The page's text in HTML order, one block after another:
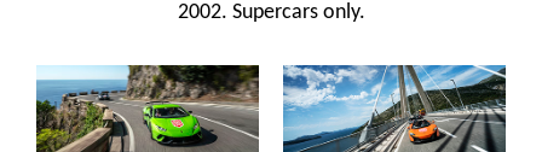
2002. Supercars only.